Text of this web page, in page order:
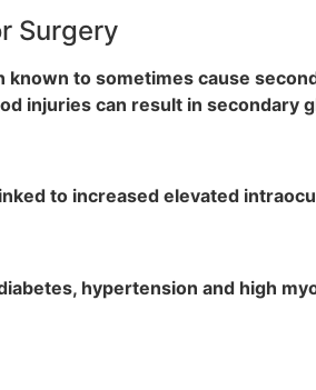
Surgery
to sometimes cause
injuries can result in secondary
to increased elevated
hypertension and high